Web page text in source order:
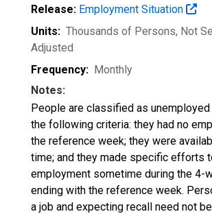
Release: Employment Situation
Units: Thousands of Persons, Not
Adjusted
Frequency: Monthly
Notes:
People are classified as
the following criteria: they had no
the reference week; they were
time; and they made specific efforts
employment sometime during the 4-
ending with the reference week.
a job and expecting recall need not